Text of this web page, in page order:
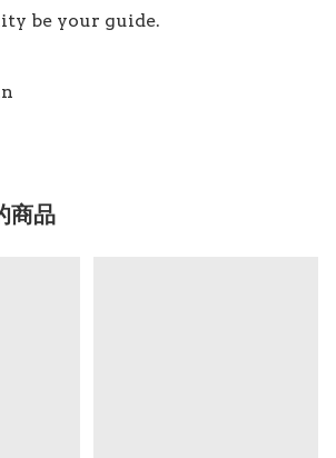
be your guide.
商品